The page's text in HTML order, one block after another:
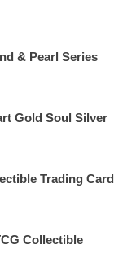
& Pearl Series
Gold Soul Silver
Trading Card
Collectible